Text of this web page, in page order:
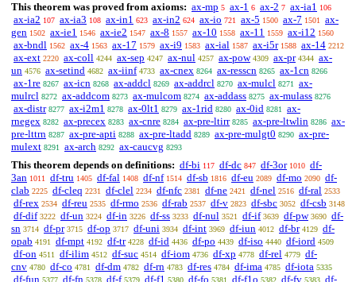
This theorem was proved from axioms: ax-mp 5 ax-1 6 ax-2 7 ax-ia1 106
ax-ia2 107 ax-ia3 108 ax-in1 623 ax-in2 624 ax-io 721 ax-5 1500 ax-7 1501
ax-
gen 1502 ax-ie1 1546 ax-ie2 1547 ax-8 1557 ax-10 1558 ax-11 1559 ax-i12 1560
ax-bndl 1562 ax-4 1563 ax-17 1579 ax-i9 1583 ax-ial 1587 ax-i5r 1588 ax-14 2212
ax-ext 2220 ax-coll 4244 ax-sep 4247 ax-nul 4257 ax-pow 4309 ax-pr 4344 ax-
un 4576 ax-setind 4682 ax-iinf 4733 ax-cnex 8264 ax-resscn 8265 ax-1cn 8266
ax-1re 8267 ax-icn 8268 ax-addcl 8269 ax-addrcl 8270 ax-mulcl 8271
ax-
mulrcl 8272 ax-addcom 8273 ax-mulcom 8274 ax-addass 8275 ax-mulass 8276
ax-distr 8277 ax-i2m1 8278 ax-0lt1 8279 ax-1rid 8280 ax-0id 8281
ax-
rnegex 8282 ax-precex 8283 ax-cnre 8284 ax-pre-ltirr 8285 ax-pre-ltwlin 8286 ax-
pre-lttrn 8287 ax-pre-apti 8288 ax-pre-ltadd 8289 ax-pre-mulgt0 8290 ax-pre-
mulext 8291 ax-arch 8292 ax-caucvg 8293
This theorem depends on definitions: df-bi 117 df-dc 847 df-3or 1010 df-
3an 1011 df-tru 1405 df-fal 1408 df-nf 1514 df-sb 1816 df-eu 2089 df-mo 2090 df-
clab 2225 df-cleq 2231 df-clel 2234 df-nfc 2381 df-ne 2421 df-nel 2516 df-ral 2533
df-rex 2534 df-reu 2535 df-rmo 2536 df-rab 2537 df-v 2823 df-sbc 3052 df-csb 3148
df-dif 3222 df-un 3224 df-in 3226 df-ss 3233 df-nul 3521 df-if 3639 df-pw 3690 df-
sn 3714 df-pr 3715 df-op 3717 df-uni 3934 df-int 3969 df-iun 4012 df-br 4129 df-
opab 4191 df-mpt 4192 df-tr 4228 df-id 4436 df-po 4439 df-iso 4440 df-iord 4509
df-on 4511 df-ilim 4512 df-suc 4514 df-iom 4736 df-xp 4778 df-rel 4779 df-
cnv 4780 df-co 4781 df-dm 4782 df-rn 4783 df-res 4784 df-ima 4785 df-iota 5335
df-fun 5377 df-fn 5378 df-f 5379 df-f1 5380 df-fo 5381 df-f1o 5382 df-fv 5383 df-